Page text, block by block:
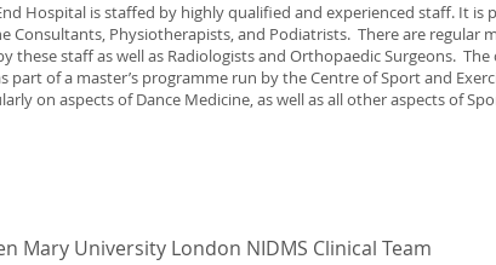
Hospital is staffed by highly qualified and experienced staff. It is
Consultants, Physiotherapists, and Podiatrists. There are regular
these staff as well as Radiologists and Orthopaedic Surgeons.
part of a master’s programme run by the Centre of Sport and
on aspects of Dance Medicine, as well as all other aspects of
Mary University London NIDMS Clinical Team